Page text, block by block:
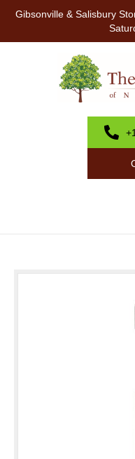
Gibsonville & Salisbury